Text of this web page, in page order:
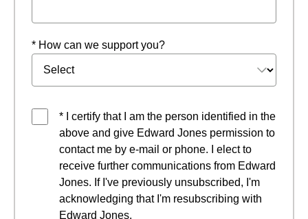
* How can we support you?
* I certify that I am the person identified in the
above and give Edward Jones permission to
contact me by e-mail or phone. I elect to
receive further communications from Edward
Jones. If I've previously unsubscribed, I'm
acknowledging that I'm resubscribing with
Edward Jones.